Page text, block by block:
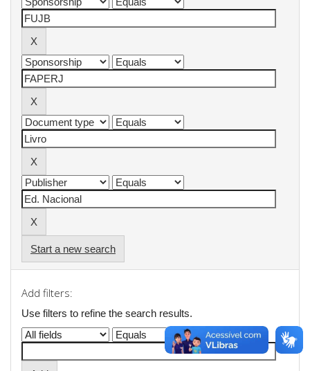
Start a new search
Add filters:
Use filters to refine the search results.